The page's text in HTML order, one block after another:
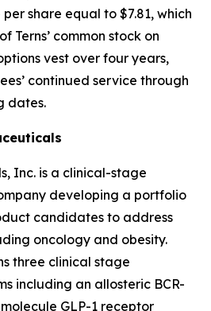
share equal to $7.81, which
Terns’ common stock on
vest over four years,
continued service through
dates.
Inc. is a clinical-stage
developing a portfolio
candidates to address
oncology and obesity.
three clinical stage
including an allosteric BCR-
GLP-1 receptor